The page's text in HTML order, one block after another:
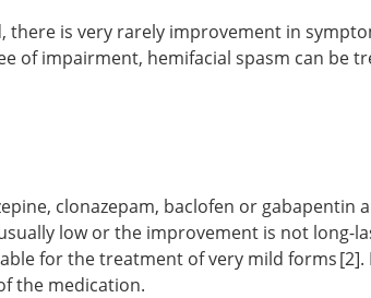
there is very rarely improvement in
of impairment, hemifacial spasm can be
clonazepam, baclofen or gabapentin
low or the improvement is not long-
for the treatment of very mild forms 2 .
the medication.